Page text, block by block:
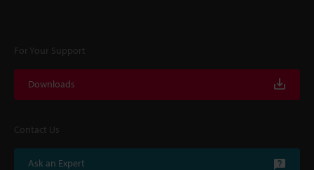
For Your Support
Downloads
Contact Us
Ask an Expert